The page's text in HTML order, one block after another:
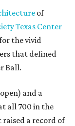
of
Texas Center
the vivid
that defined
Ball.
and a
all 700 in the
a record of